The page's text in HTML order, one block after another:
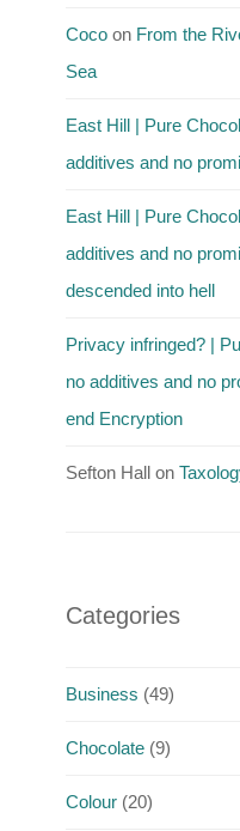
Cocoon From the
Sea
East Hill | Pure
additives and no
East Hill | Pure
additives and no
descended into hell
Privacy infringed? |
no additives and no
end Encryption
Sefton Hallon
Categories
Business (49)
Chocolate(9)
Colour(20)